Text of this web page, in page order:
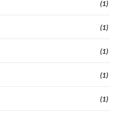
(1)
(1)
(1)
(1)
(1)